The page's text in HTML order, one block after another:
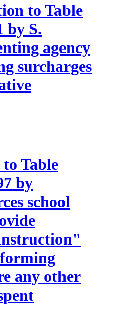
to Table
by S.
agency
surcharges
Table
by
school
any other